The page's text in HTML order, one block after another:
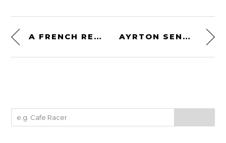
A FRENCH RETRO-FUTURISTIC ICON: THE RENAULT ALPINE GTA V6 AYRTON SENNA’S ORIGINAL 1993 MCLAREN MP4/8 FORMULA 1 CAR